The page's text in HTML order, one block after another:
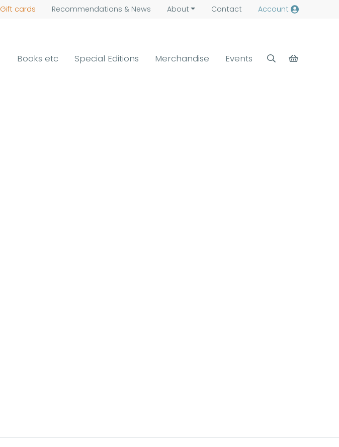
Gift cards Recommendations & News About Contact Account
Books etc Special Editions Merchandise Events